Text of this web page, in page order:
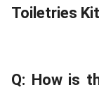
Toiletries
Q: How is